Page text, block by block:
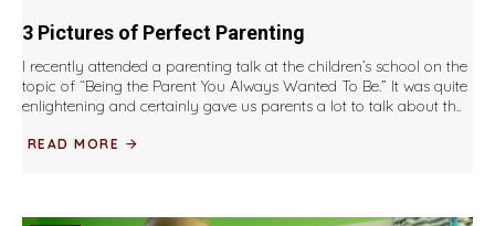
3 Pictures of Perfect Parenting
I recently attended a parenting talk at the children’s school on the
topic of “Being the Parent You Always Wanted To Be.” It was quite
enlightening and certainly gave us parents a lot to talk about th..
READ MORE